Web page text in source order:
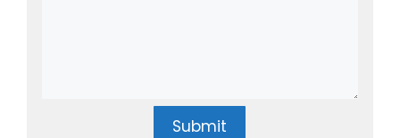
Submit